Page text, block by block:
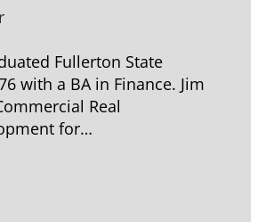
Fullerton State
with a BA in Finance. Jim
Real
for…